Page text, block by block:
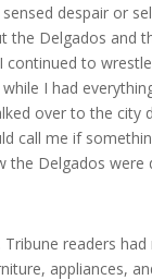
despair or
the Delgados and
to
I had
over to the city
call me if
the Delgados were
readers
appliances,